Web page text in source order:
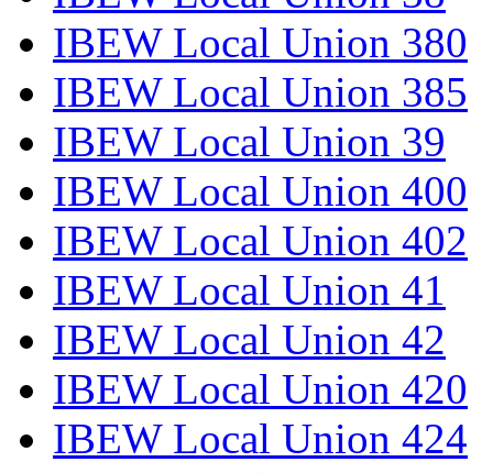
IBEW Local Union 380
IBEW Local Union 385
IBEW Local Union 39
IBEW Local Union 400
IBEW Local Union 402
IBEW Local Union 41
IBEW Local Union 42
IBEW Local Union 420
IBEW Local Union 424